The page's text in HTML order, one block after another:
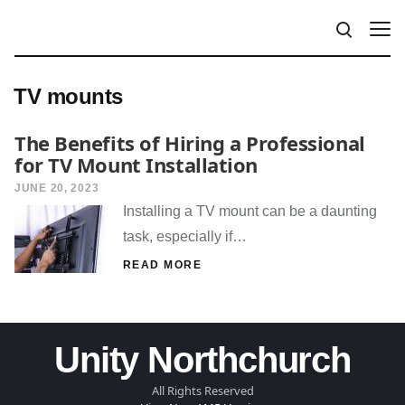
TV mounts
The Benefits of Hiring a Professional
for TV Mount Installation
JUNE 20, 2023
Installing a TV mount can be a daunting
task, especially if…
READ MORE
Unity Northchurch
All Rights Reserved